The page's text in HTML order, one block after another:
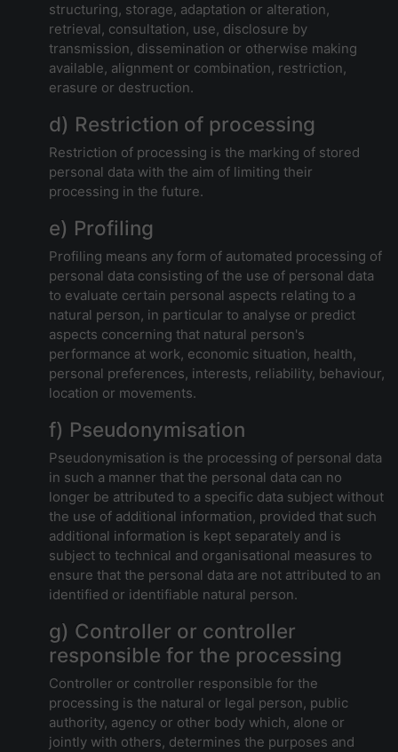
structuring, storage, adaptation or alteration,
retrieval, consultation, use, disclosure by
transmission, dissemination or otherwise making
available, alignment or combination, restriction,
erasure or destruction.
d) Restriction of processing
Restriction of processing is the marking of stored
personal data with the aim of limiting their
processing in the future.
e) Profiling
Profiling means any form of automated processing of
personal data consisting of the use of personal data
to evaluate certain personal aspects relating to a
natural person, in particular to analyse or predict
aspects concerning that natural person's
performance at work, economic situation, health,
personal preferences, interests, reliability, behaviour,
location or movements.
f) Pseudonymisation
Pseudonymisation is the processing of personal data
in such a manner that the personal data can no
longer be attributed to a specific data subject without
the use of additional information, provided that such
additional information is kept separately and is
subject to technical and organisational measures to
ensure that the personal data are not attributed to an
identified or identifiable natural person.
g) Controller or controller
responsible for the processing
Controller or controller responsible for the
processing is the natural or legal person, public
authority, agency or other body which, alone or
jointly with others, determines the purposes and